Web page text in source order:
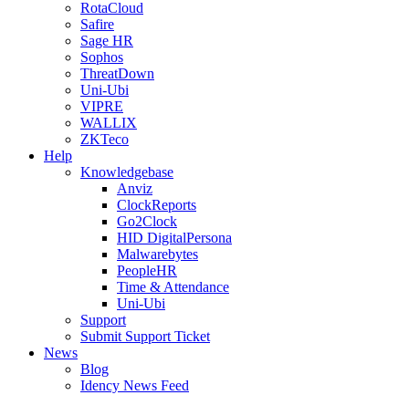
RotaCloud
Safire
Sage HR
Sophos
ThreatDown
Uni-Ubi
VIPRE
WALLIX
ZKTeco
Help
Knowledgebase
Anviz
ClockReports
Go2Clock
HID DigitalPersona
Malwarebytes
PeopleHR
Time & Attendance
Uni-Ubi
Support
Submit Support Ticket
News
Blog
Idency News Feed